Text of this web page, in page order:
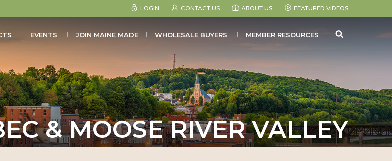
LOGIN CONTACT US ABOUT US FEATURED VIDEOS
EVENTS JOIN MAINE MADE WHOLESALE BUYERS MEMBER RESOURCES SEARCH
& MOOSE RIVER VALLEY